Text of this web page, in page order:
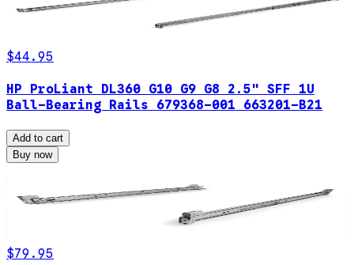
$44.95
HP ProLiant DL360 G10 G9 G8 2.5" SFF 1U
Ball-Bearing Rails 679368-001 663201-B21
Add to cart
Buy now
$79.95